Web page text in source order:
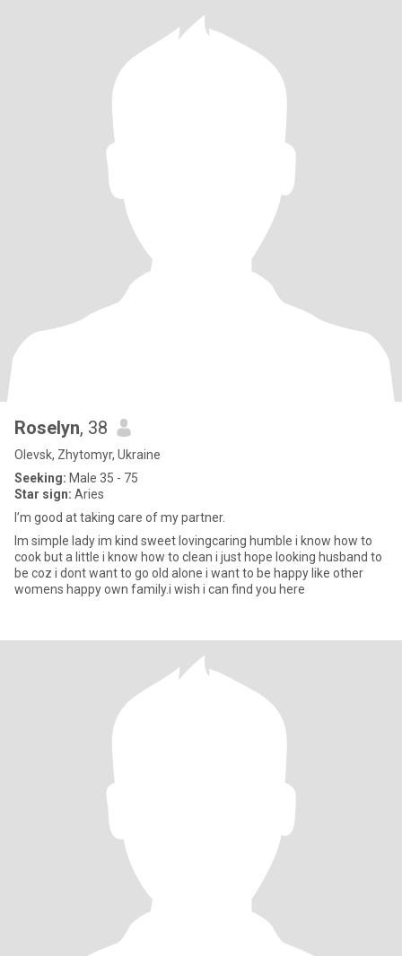
Roselyn, 38
Olevsk, Zhytomyr, Ukraine
Seeking: Male 35 - 75
Star sign: Aries
I’m good at taking care of my partner.
Im simple lady im kind sweet lovingcaring humble i know how to
cook but a little i know how to clean i just hope looking husband to
be coz i dont want to go old alone i want to be happy like other
womens happy own family.i wish i can find you here